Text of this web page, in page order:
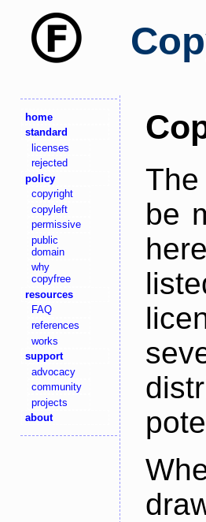
home
standard
licenses
rejected
policy
copyright
copyleft
permissive
public
domain
why
copyfree
resources
FAQ
references
works
support
advocacy
community
projects
about
be